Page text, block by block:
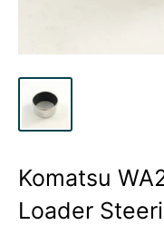
Komatsu
Loader